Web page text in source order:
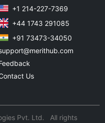
+1 214-227-7369
+44 1743 291085
+91 73473-34050
Us
Pvt. Ltd. All rights